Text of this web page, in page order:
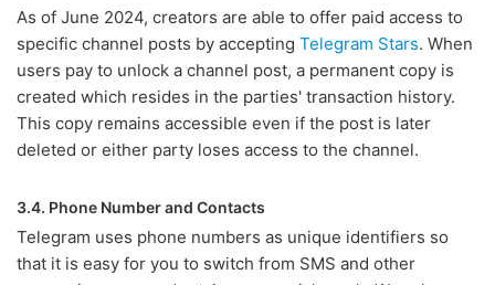
As of June 2024, creators are able to offer paid access to
specific channel posts by accepting Telegram Stars. When
users pay to unlock a channel post, a permanent copy is
created which resides in the parties' transaction history.
This copy remains accessible even if the post is later
deleted or either party loses access to the channel.
3.4. Phone Number and Contacts
Telegram uses phone numbers as unique identifiers so
that it is easy for you to switch from SMS and other